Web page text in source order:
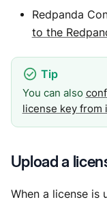
Redpanda
to the
You can also
license key from
Upload a
When a license is